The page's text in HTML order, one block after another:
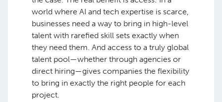
world where AI and tech expertise is scarce,
businesses need a way to bring in high-level
talent with rarefied skill sets exactly when
they need them. And access to a truly global
talent pool—whether through agencies or
direct hiring—gives companies the flexibility
to bring in exactly the right people for each
project.